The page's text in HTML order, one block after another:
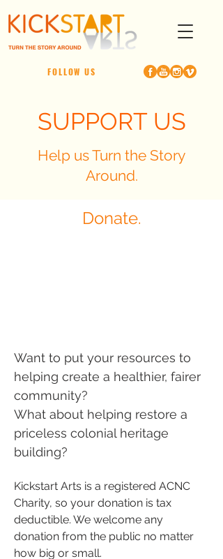
FOLLOW US
SUPPORT US
Help us Turn the Story
Around.
Donate.
Want to put your resources to
helping create a healthier, fairer
community?
What about helping restore a
priceless colonial heritage
building?
Kickstart Arts is a registered ACNC
Charity, so your donation is tax
deductible. We welcome any
donation from the public no matter
how big or small.